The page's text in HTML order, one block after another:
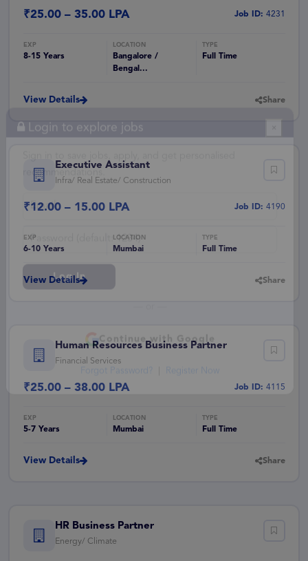
₹25.00 – 35.00 LPA Job ID: 4231
8-15 Years
Bangalore /
Bengal...
Full Time
View Details Share
Executive Assistant
Infra/ Real Estate/ Construction
₹12.00 – 15.00 LPA Job ID: 4190
6-10 Years Mumbai Full Time
View Details Share
Human Resources Business Partner
Financial Services
₹25.00 – 38.00 LPA Job ID: 4115
5-7 Years Mumbai Full Time
View Details Share
HR Business Partner
Energy/ Climate
Login to explore jobs
recommendations.
— or —
Continue with Google